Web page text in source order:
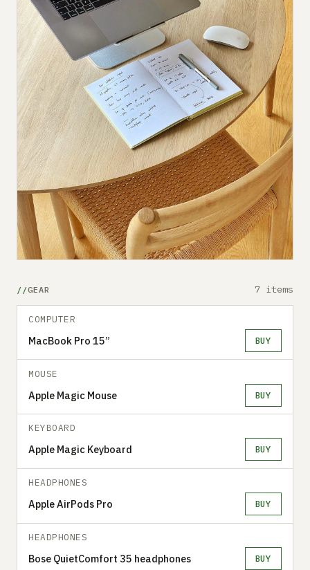
GEAR 7 items
COMPUTER
MacBook Pro 15” BUY
MOUSE
Apple Magic Mouse BUY
KEYBOARD
Apple Magic Keyboard BUY
HEADPHONES
Apple AirPods Pro BUY
HEADPHONES
Bose QuietComfort 35 headphones BUY